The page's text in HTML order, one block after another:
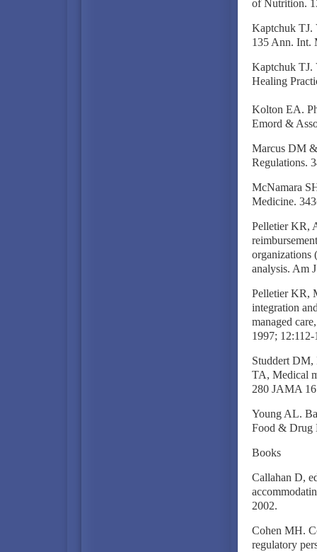
of Nutrition.
Kaptchuk TJ.
135 Ann. Int.
Kaptchuk TJ.
Healing
Kolton EA.
Emord &
Marcus DM
Regulations.
McNamara
Medicine.
Pelletier KR,
organizations
analysis. Am
Pelletier KR,
integration
managed
1997; 12:112-
Studdert
TA, Medical
280 JAMA
Young AL.
Food & Drug
Books
Callahan D,
2002.
Cohen MH.
regulatory